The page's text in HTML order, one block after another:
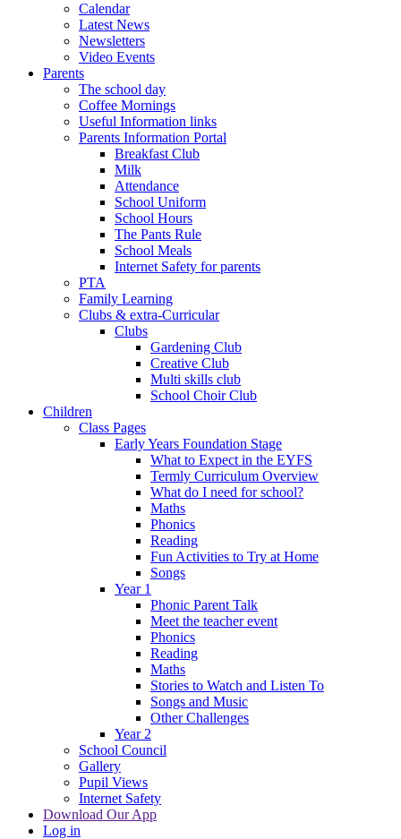
Calendar
Latest News
Newsletters
Video Events
Parents
The school day
Coffee Mornings
Useful Information links
Parents Information Portal
Breakfast Club
Milk
Attendance
School Uniform
School Hours
The Pants Rule
School Meals
Internet Safety for parents
PTA
Family Learning
Clubs & extra-Curricular
Clubs
Gardening Club
Creative Club
Multi skills club
School Choir Club
Children
Class Pages
Early Years Foundation Stage
What to Expect in the EYFS
Termly Curriculum Overview
What do I need for school?
Maths
Phonics
Reading
Fun Activities to Try at Home
Songs
Year 1
Phonic Parent Talk
Meet the teacher event
Phonics
Reading
Maths
Stories to Watch and Listen To
Songs and Music
Other Challenges
Year 2
School Council
Gallery
Pupil Views
Internet Safety
Download Our App
Log in